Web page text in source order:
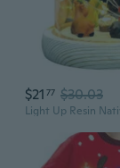
$21 77 $30.03